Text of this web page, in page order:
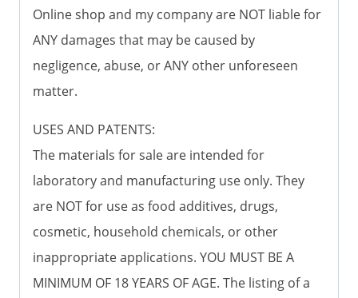
Online shop and my company are NOT liable for
ANY damages that may be caused by
negligence, abuse, or ANY other unforeseen
matter.
USES AND PATENTS:
The materials for sale are intended for
laboratory and manufacturing use only. They
are NOT for use as food additives, drugs,
cosmetic, household chemicals, or other
inappropriate applications. YOU MUST BE A
MINIMUM OF 18 YEARS OF AGE. The listing of a